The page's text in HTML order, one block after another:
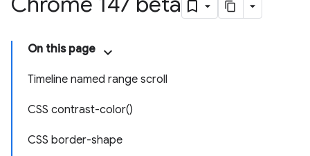
On this page
Timeline named range scroll
CSS contrast-color()
CSS border-shape